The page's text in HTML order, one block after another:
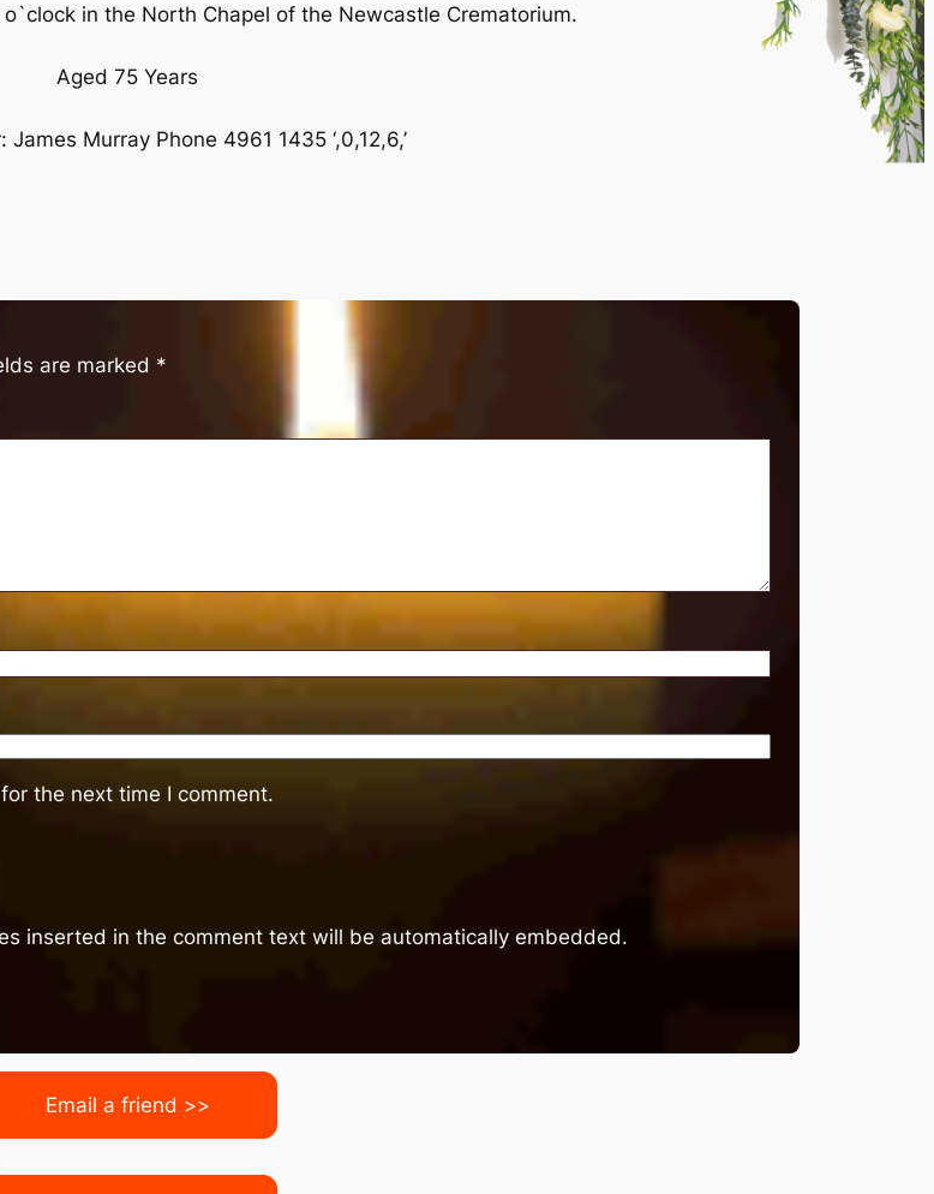
in the North Chapel of the Newcastle Crematorium.
Aged 75 Years
James Murray Phone 4961 1435 ‘,0,12,6,’
are marked *
the next time I comment.
inserted in the comment text will be automatically embedded.
Email a friend >>